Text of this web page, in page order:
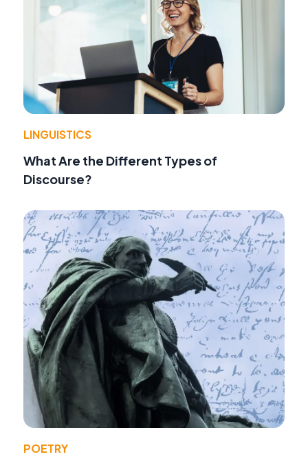
LINGUISTICS
What Are the Different Types of
Discourse?
POETRY